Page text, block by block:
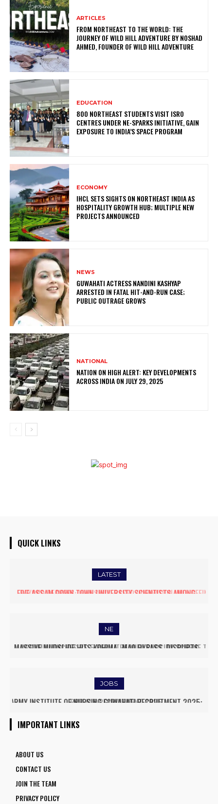
ARTICLES
FROM NORTHEAST TO THE WORLD: THE
JOURNEY OF WILD HILL ADVENTURE BY NOSHAD
AHMED, FOUNDER OF WILD HILL ADVENTURE
EDUCATION
800 NORTHEAST STUDENTS VISIT ISRO
CENTRES UNDER NE-SPARKS INITIATIVE, GAIN
EXPOSURE TO INDIA’S SPACE PROGRAM
ECONOMY
IHCL SETS SIGHTS ON NORTHEAST INDIA AS
HOSPITALITY GROWTH HUB; MULTIPLE NEW
PROJECTS ANNOUNCED
NEWS
GUWAHATI ACTRESS NANDINI KASHYAP
ARRESTED IN FATAL HIT-AND-RUN CASE;
PUBLIC OUTRAGE GROWS
NATIONAL
NATION ON HIGH ALERT: KEY DEVELOPMENTS
ACROSS INDIA ON JULY 29, 2025
QUICK LINKS
LATEST
BEYOND DEGREES: WHY SKILL-BASED INNOVATION WILL DEFINE
NE
ASSAM LAUNCHES RS 5 PER LITRE MILK SUBSIDY SCHEME TO
JOBS
RRB ALP RECRUITMENT 2025
IMPORTANT LINKS
ABOUT US
CONTACT US
JOIN THE TEAM
PRIVACY POLICY